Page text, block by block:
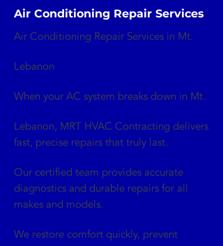
Air Conditioning Repair Services
Air Conditioning Repair Services in Mt.
Lebanon
When your AC system breaks down in Mt.
Lebanon, MRT HVAC Contracting delivers
fast, precise repairs that truly last.
Our certified team provides accurate
diagnostics and durable repairs for all
makes and models.
We restore comfort quickly, prevent